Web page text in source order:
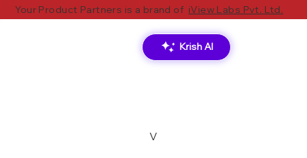
Krish AI
Your Product Partners is a brand of iView Labs Pvt. Ltd.
V